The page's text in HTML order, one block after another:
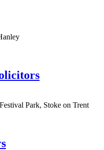
Park, Stoke on Trent